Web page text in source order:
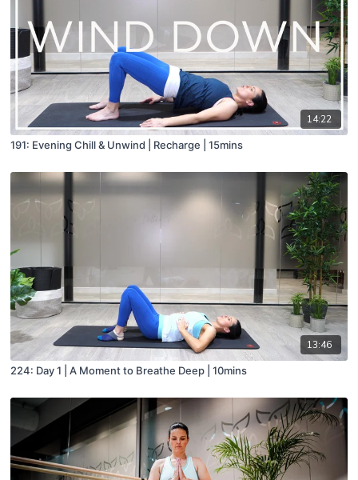
14:22
191: Evening Chill & Unwind | Recharge | 15mins
13:46
224: Day 1 | A Moment to Breathe Deep | 10mins